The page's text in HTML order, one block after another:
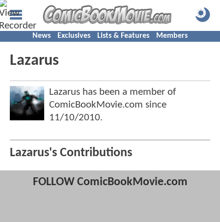
News Exclusives Lists & Features Members
Lazarus
Lazarus has been a member of
ComicBookMovie.com since
11/10/2010.
Lazarus's Contributions
FOLLOW ComicBookMovie.com